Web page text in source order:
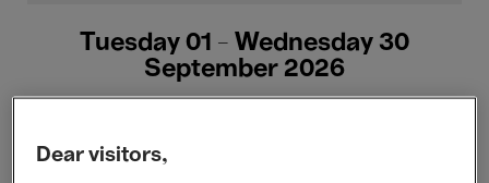
Tuesday 01 - Wednesday 30
September 2026
Dear visitors,